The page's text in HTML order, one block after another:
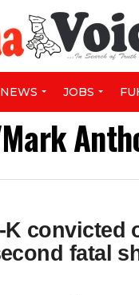
JOBS
K convicted
fatal